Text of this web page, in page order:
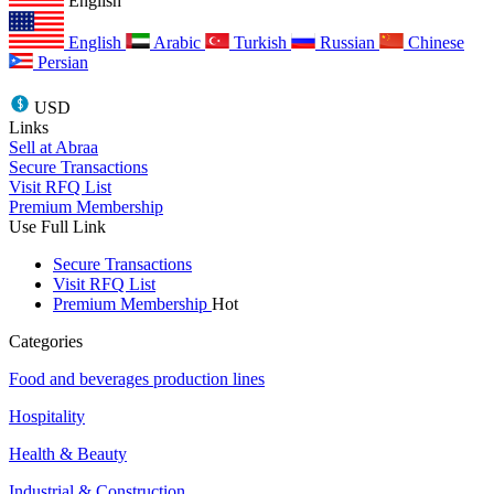
English Arabic Turkish Russian
Chinese
Persian
USD
Links
Sell at Abraa
Secure Transactions
Visit RFQ List
Premium Membership
Use Full Link
Secure Transactions
Visit RFQ List
Premium Membership Hot
Categories
Food and beverages production lines
Hospitality
Health & Beauty